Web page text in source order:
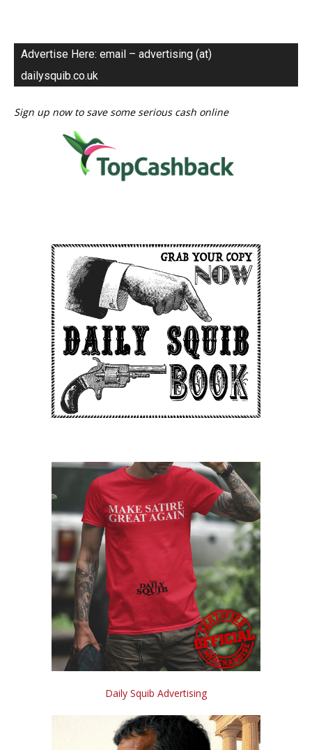
Advertise Here: email – advertising (at)
dailysquib.co.uk
Sign up now to save some serious cash online
Daily Squib Advertising